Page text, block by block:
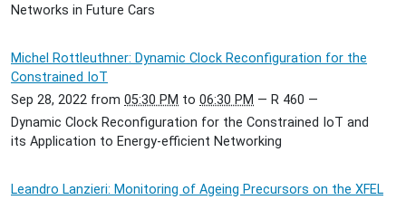
Networks in Future Cars
Michel Rottleuthner: Dynamic Clock Reconfiguration for the
Constrained IoT
Sep 28, 2022 from 05:30 PM to 06:30 PM — R 460 —
Dynamic Clock Reconfiguration for the Constrained IoT and
its Application to Energy-efficient Networking
Leandro Lanzieri: Monitoring of Ageing Precursors on the XFEL